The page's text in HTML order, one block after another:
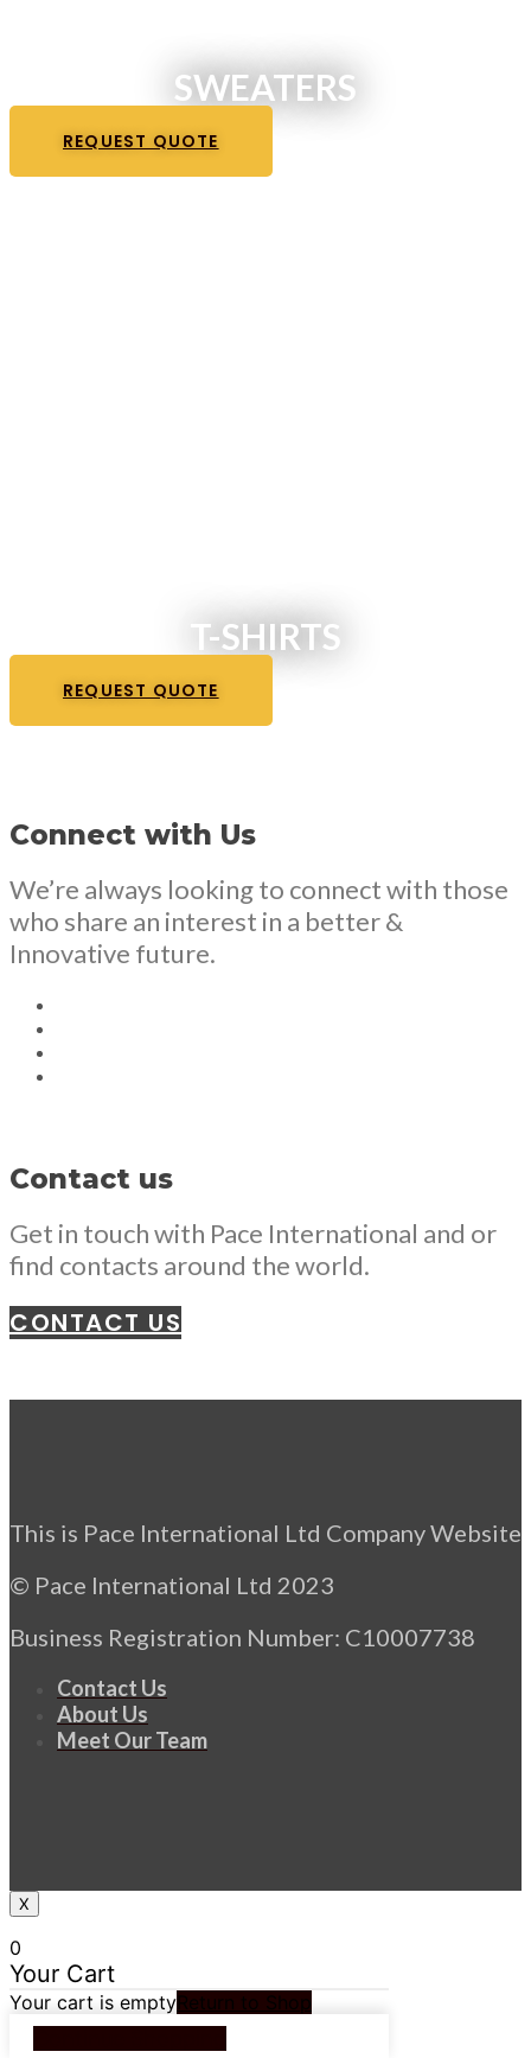
SWEATERS
REQUEST QUOTE
T-SHIRTS
REQUEST QUOTE
Connect with Us
We’re always looking to connect with those
who share an interest in a better &
Innovative future.
Contact us
Get in touch with Pace International and or
find contacts around the world.
CONTACT US
This is Pace International Ltd Company Website
© Pace International Ltd 2023
Business Registration Number: C10007738
Contact Us
About Us
Meet Our Team
X
0
Your Cart
Your cart is emptyReturn to Shop